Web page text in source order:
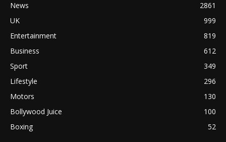
News
2861
UK
999
Entertainment
819
Business
612
Sport
349
Lifestyle
296
Motors
130
Bollywood Juice
100
Boxing
52